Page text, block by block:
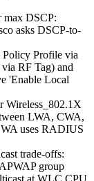
max DSCP:
asks DSCP-to-
Profile via
RF Tag) and
'Enable Local
Wireless_802.1X
LWA, CWA,
uses RADIUS
trade-offs:
group
at WLC CPU